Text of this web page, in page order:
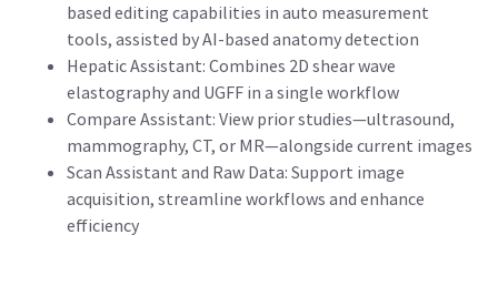
based editing capabilities in auto measurement
tools, assisted by AI-based anatomy detection
Hepatic Assistant: Combines 2D shear wave
elastography and UGFF in a single workflow
Compare Assistant: View prior studies—ultrasound,
mammography, CT, or MR—alongside current images
Scan Assistant and Raw Data: Support image
acquisition, streamline workflows and enhance
efficiency